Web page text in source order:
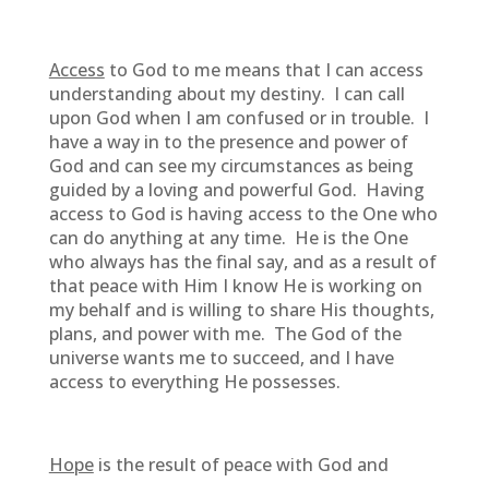
Access to God to me means that I can access
understanding about my destiny. I can call
upon God when I am confused or in trouble. I
have a way in to the presence and power of
God and can see my circumstances as being
guided by a loving and powerful God. Having
access to God is having access to the One who
can do anything at any time. He is the One
who always has the final say, and as a result of
that peace with Him I know He is working on
my behalf and is willing to share His thoughts,
plans, and power with me. The God of the
universe wants me to succeed, and I have
access to everything He possesses.
Hopeis the result of peace with God and